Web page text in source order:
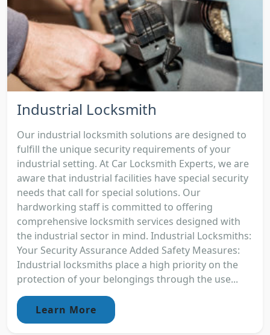
Industrial Locksmith
Our industrial locksmith solutions are designed to
fulfill the unique security requirements of your
industrial setting. At Car Locksmith Experts, we are
aware that industrial facilities have special security
needs that call for special solutions. Our
hardworking staff is committed to offering
comprehensive locksmith services designed with
the industrial sector in mind. Industrial Locksmiths:
Your Security Assurance Added Safety Measures:
Industrial locksmiths place a high priority on the
protection of your belongings through the use...
Learn More